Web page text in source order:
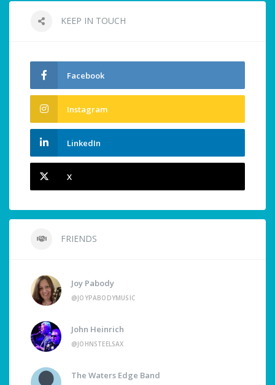
KEEP IN TOUCH
Facebook
Instagram
LinkedIn
X
FRIENDS
Joy Pabody
@JOYPABODYMUSIC
John Heinrich
@JOHNSTEELSAX
The Waters Edge Band